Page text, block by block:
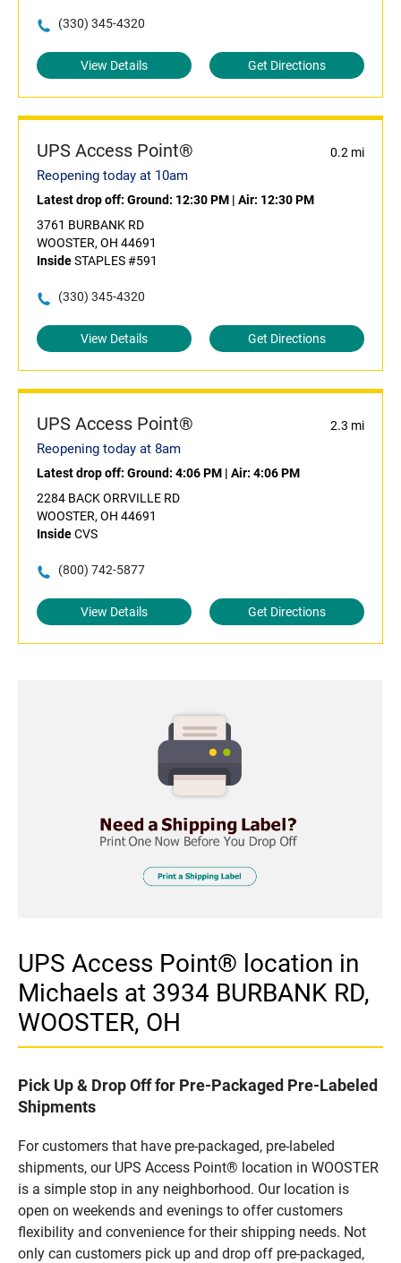
(330) 345-4320
View Details Get Directions
UPS Access Point® 0.2 mi
Reopening today at 10am
Latest drop off: Ground: 12:30 PM | Air: 12:30 PM
3761 BURBANK RD
WOOSTER, OH 44691
InsideSTAPLES #591
(330) 345-4320
View Details Get Directions
UPS Access Point® 2.3 mi
Reopening today at 8am
Latest drop off: Ground: 4:06 PM | Air: 4:06 PM
2284 BACK ORRVILLE RD
WOOSTER, OH 44691
InsideCVS
(800) 742-5877
View Details Get Directions
UPS Access Point® location in
Michaels at 3934 BURBANK RD,
WOOSTER, OH
Pick Up & Drop Off for Pre-Packaged Pre-Labeled
Shipments
For customers that have pre-packaged, pre-labeled
shipments, our UPS Access Point® location in WOOSTER
is a simple stop in any neighborhood. Our location is
open on weekends and evenings to offer customers
flexibility and convenience for their shipping needs. Not
only can customers pick up and drop off pre-packaged,